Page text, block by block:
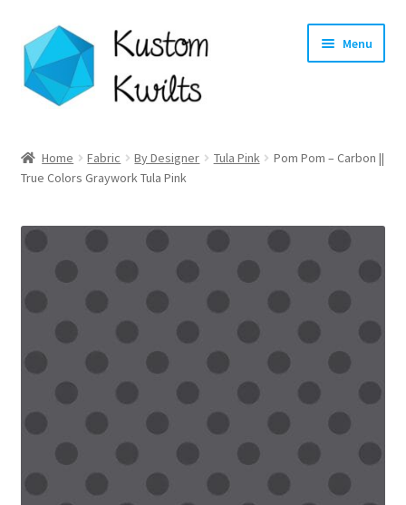
Skip
to
navigation
Skip
to
content
Menu
Categories
Shop
Longarm Quilting Services
Workshops
About
Contact
My account
Home Fabric By Designer Tula Pink
Pom Pom – Carbon ||
True Colors Graywork Tula Pink